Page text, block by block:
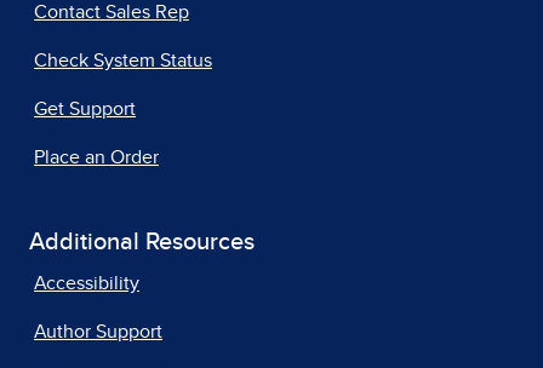
Contact Sales Rep
Check System Status
Get Support
Place an Order
Additional Resources
Accessibility
Author Support